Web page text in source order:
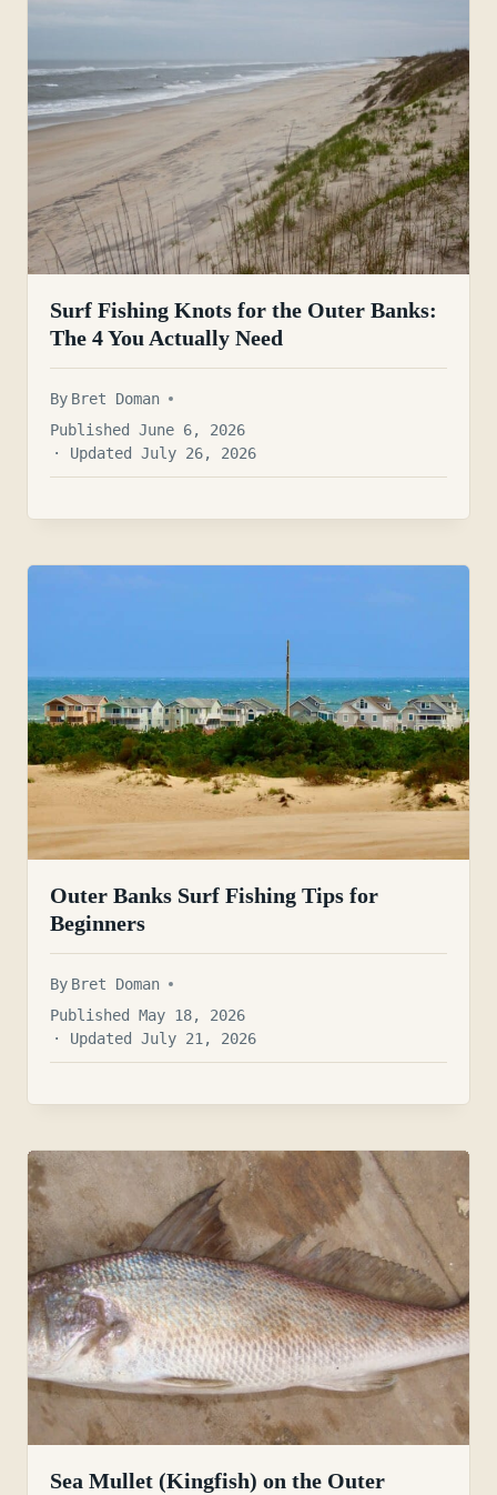
Surf Fishing Knots for the Outer Banks:
The 4 You Actually Need
By Bret Doman
Published June 6, 2026
· Updated July 26, 2026
Outer Banks Surf Fishing Tips for
Beginners
By Bret Doman
Published May 18, 2026
· Updated July 21, 2026
Sea Mullet (Kingfish) on the Outer